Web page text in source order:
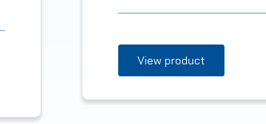
View product